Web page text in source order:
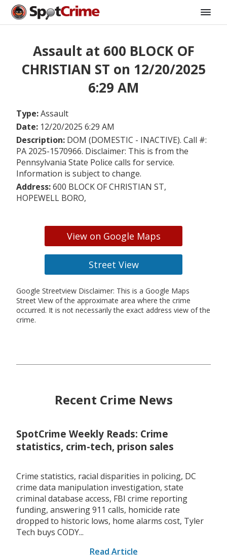
Assault at 600 BLOCK OF
CHRISTIAN ST on 12/20/2025
6:29 AM
Type:Assault
Date: 12/20/2025 6:29 AM
Description: DOM (DOMESTIC - INACTIVE). Call #:
PA 2025-1570966. Disclaimer: This is from the
Pennsylvania State Police calls for service.
Information is subject to change.
Address:600 BLOCK OF CHRISTIAN ST,
HOPEWELL BORO,
View on Google Maps
Street View
Google Streetview Disclaimer: This is a Google Maps
Street View of the approximate area where the crime
occurred. It is not necessarily the exact address view of the
crime.
Recent Crime News
SpotCrime Weekly Reads: Crime
statistics, crim-tech, prison sales
Crime statistics, racial disparities in policing, DC
crime data manipulation investigation, state
criminal database access, FBI crime reporting
funding, answering 911 calls, homicide rate
dropped to historic lows, home alarms cost, Tyler
Tech buys CODY...
Read Article